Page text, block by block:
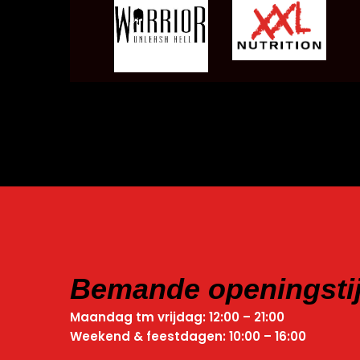
Bemande
Maandag tm vrijdag: 12:00 – 21:00
Weekend & feestdagen: 10:00 – 16:00